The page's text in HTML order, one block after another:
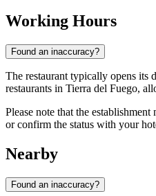
Working Hours
Found an inaccuracy?
The restaurant typically opens its
restaurants in Tierra del Fuego,
Please note that the
or confirm the status with your
Nearby
Found an inaccuracy?